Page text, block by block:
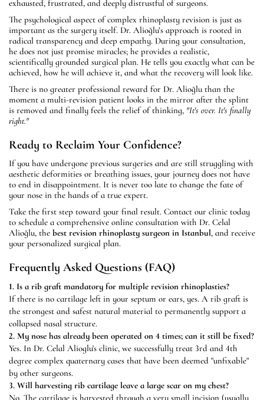
exhausted, frustrated, and deeply distrustful of surgeons.
The psychological aspect of complex rhinoplasty revision is just as
important as the surgery itself. Dr. Alioğlu’s approach is rooted in
radical transparency and deep empathy. During your consultation,
he does not just promise miracles; he provides a realistic,
scientifically grounded surgical plan. He tells you exactly what can be
achieved, how he will achieve it, and what the recovery will look like.
There is no greater professional reward for Dr. Alioğlu than the
moment a multi-revision patient looks in the mirror after the splint
is removed and finally feels the relief of thinking, "It's over. It's finally
right."
Ready to Reclaim Your Confidence?
If you have undergone previous surgeries and are still struggling with
aesthetic deformities or breathing issues, your journey does not have
to end in disappointment. It is never too late to change the fate of
your nose in the hands of a true expert.
Take the first step toward your final result. Contact our clinic today
to schedule a comprehensive online consultation with Dr. Celal
Alioğlu, the best revision rhinoplasty surgeon in Istanbul, and receive
your personalized surgical plan.
Frequently Asked Questions (FAQ)
1. Is a rib graft mandatory for multiple revision rhinoplasties?
If there is no cartilage left in your septum or ears, yes. A rib graft is
the strongest and safest natural material to permanently support a
collapsed nasal structure.
2. My nose has already been operated on 4 times; can it still be fixed?
Yes. In Dr. Celal Alioglu's clinic, we successfully treat 3rd and 4th
degree complex quaternary cases that have been deemed "unfixable"
by other surgeons.
3. Will harvesting rib cartilage leave a large scar on my chest?
No. The cartilage is harvested through a very small incision (usually